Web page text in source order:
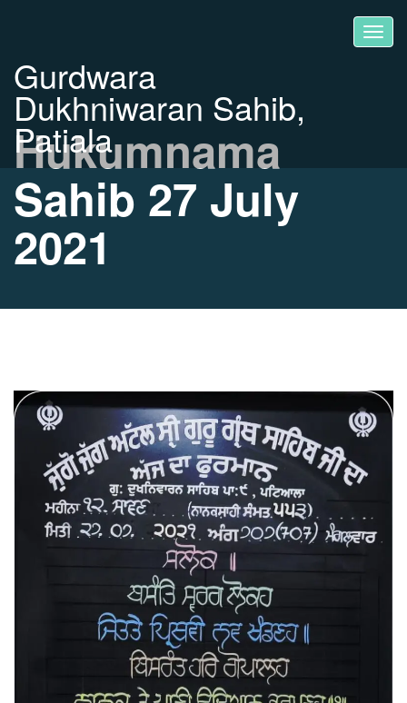
Gurdwara
Dukhniwaran Sahib,
Patiala
Hukumnama
Sahib 27 July
2021